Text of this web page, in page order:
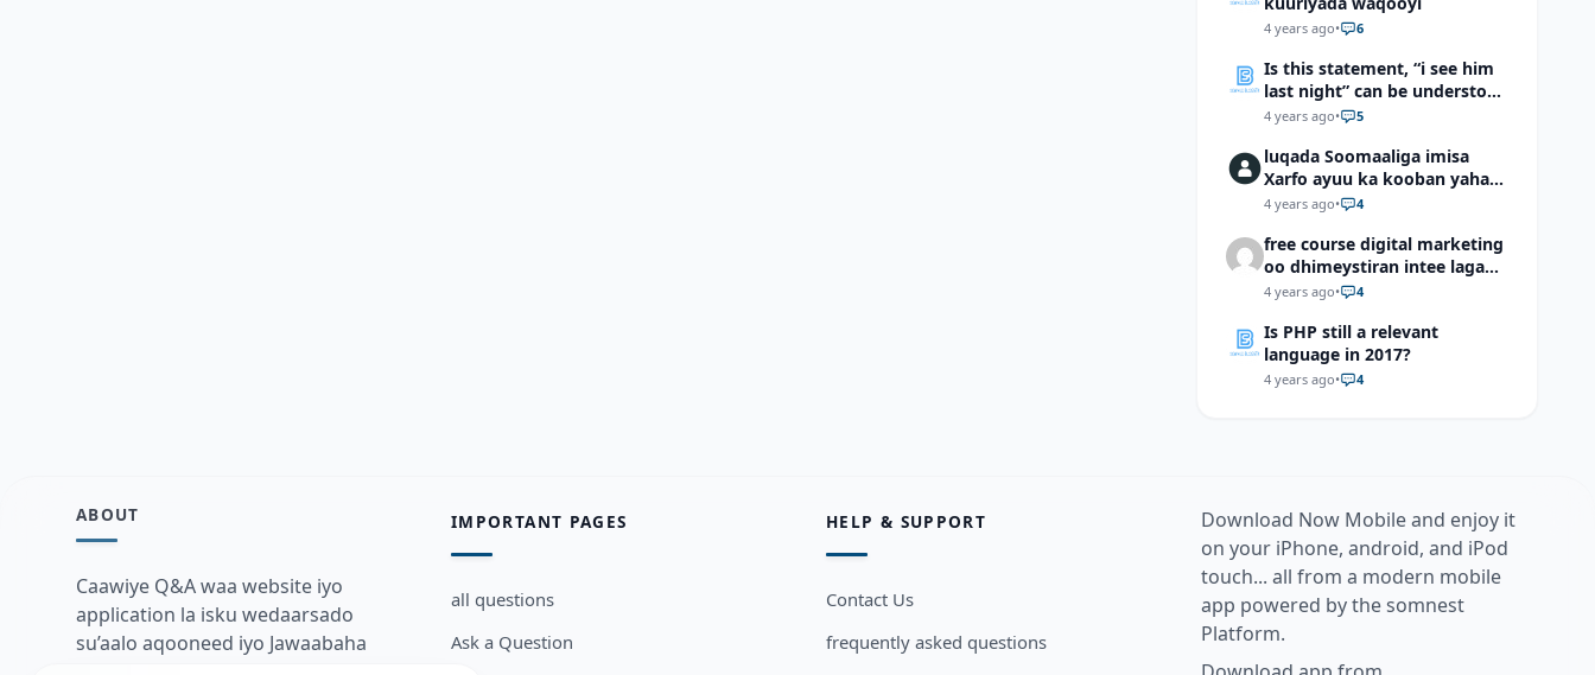
4 years ago• 6
Is this statement, “i see him
last night” can be understood
as “I saw him last night”?
4 years ago• 5
luqada Soomaaliga imisa
Xarfo ayuu ka kooban yahay
shaqal iyo Shibbane
4 years ago• 4
free course digital marketing
oo dhimeystiran intee laga
helaa?
4 years ago• 4
Is PHP still a relevant
language in 2017?
4 years ago• 4
ABOUT
Caawiye Q&A waa website iyo
application la isku wedaarsado
su’aalo aqooneed iyo Jawaabaha
IMPORTANT PAGES
all questions
Ask a Question
HELP & SUPPORT
Contact Us
frequently asked questions
Download Now Mobile and enjoy it
on your iPhone, android, and iPod
touch... all from a modern mobile
app powered by the somnest
Platform.